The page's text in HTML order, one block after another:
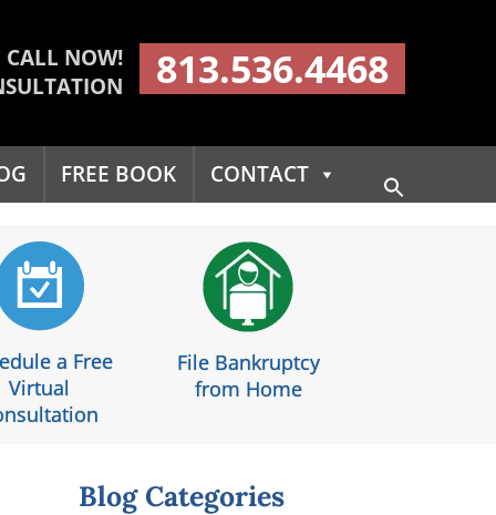
CALL NOW!
813.536.4468
FREE BOOK CONTACT
Search Button
a Free
Virtual
File Bankruptcy
from Home
Blog Categories